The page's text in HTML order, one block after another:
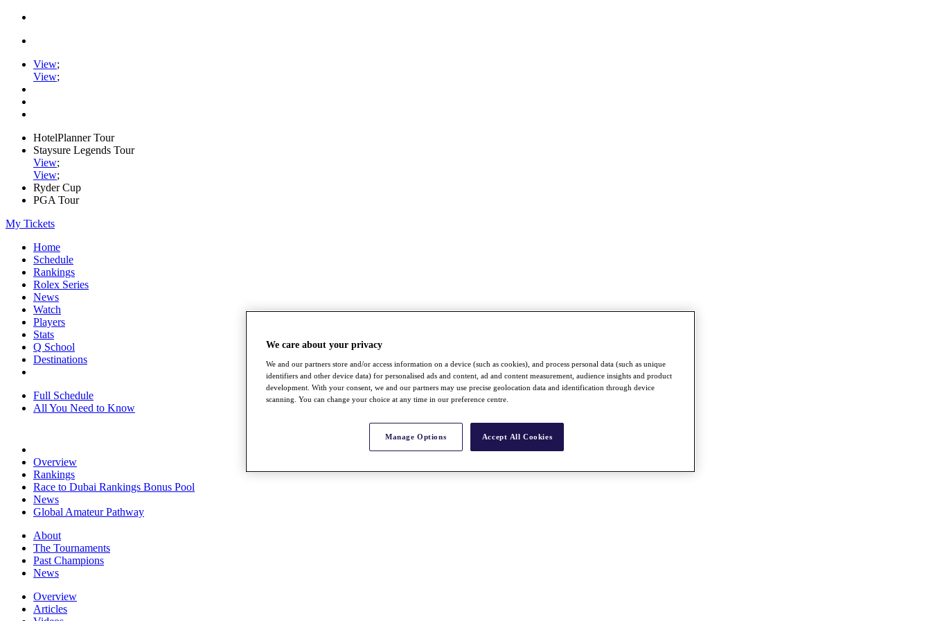
View;
View;
HotelPlanner Tour
Staysure Legends Tour
View;
View;
Ryder Cup
PGA Tour
My Tickets
Home
Schedule
Rankings
Rolex Series
News
Watch
Players
Stats
Q School
Destinations
Full Schedule
All You Need to Know
Overview
Rankings
Race to Dubai Rankings Bonus Pool
News
Global Amateur Pathway
About
The Tournaments
Past Champions
News
Overview
Articles
We care about your privacy
We and our partners store and/or access information on a device (such as cookies), and process personal data (such as unique
identifiers and other device data) for personalised ads and content, ad and content measurement, audience insights and product
development. With your consent, we and our partners may use precise geolocation data and identification through device
scanning. You can change your choice at any time in our preference centre.
Manage Options Accept All Cookies